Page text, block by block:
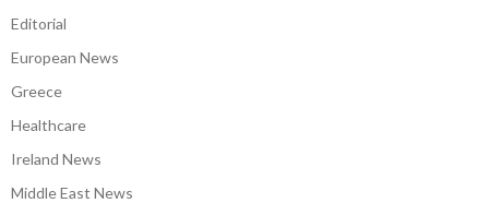
Editorial
European News
Greece
Healthcare
Ireland News
Middle East News